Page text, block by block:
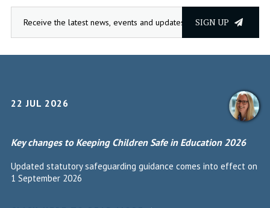
SIGN UP
22 JUL 2026
Key changes to Keeping Children Safe in Education 2026
Updated statutory safeguarding guidance comes into effect on
1 September 2026